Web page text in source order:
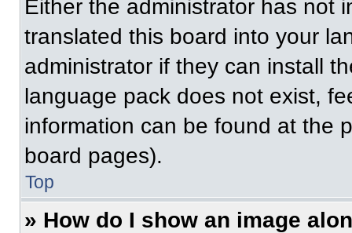
Either the administrator has not
translated this board into your
administrator if they can install
language pack does not exist,
information can be found at the
board pages).
Top
» How do I show an image